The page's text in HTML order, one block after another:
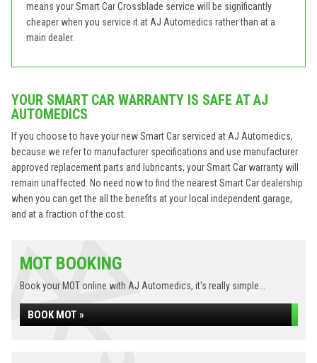
means your Smart Car Crossblade service will be significantly
cheaper when you service it at AJ Automedics rather than at a
main dealer.
YOUR SMART CAR WARRANTY IS SAFE AT AJ
AUTOMEDICS
If you choose to have your new Smart Car serviced at AJ Automedics,
because we refer to manufacturer specifications and use manufacturer
approved replacement parts and lubricants, your Smart Car warranty will
remain unaffected. No need now to find the nearest Smart Car dealership
when you can get the all the benefits at your local independent garage,
and at a fraction of the cost.
MOT BOOKING
Book your MOT online with AJ Automedics, it's really simple...
BOOK MOT »